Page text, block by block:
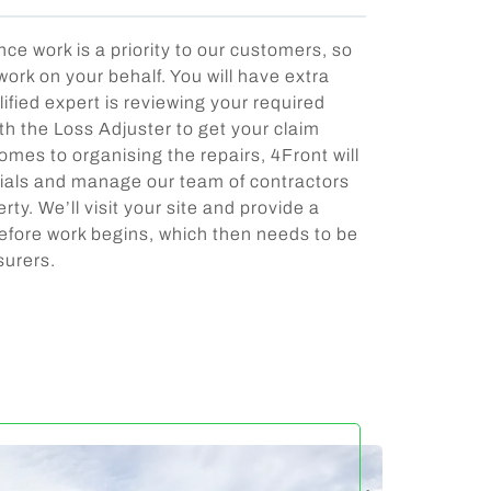
work is a priority to our customers, so
on your behalf. You will have extra
expert is reviewing your required
the Loss Adjuster to get your claim
to organising the repairs, 4Front will
and manage our team of contractors
We’ll visit your site and provide a
work begins, which then needs to be